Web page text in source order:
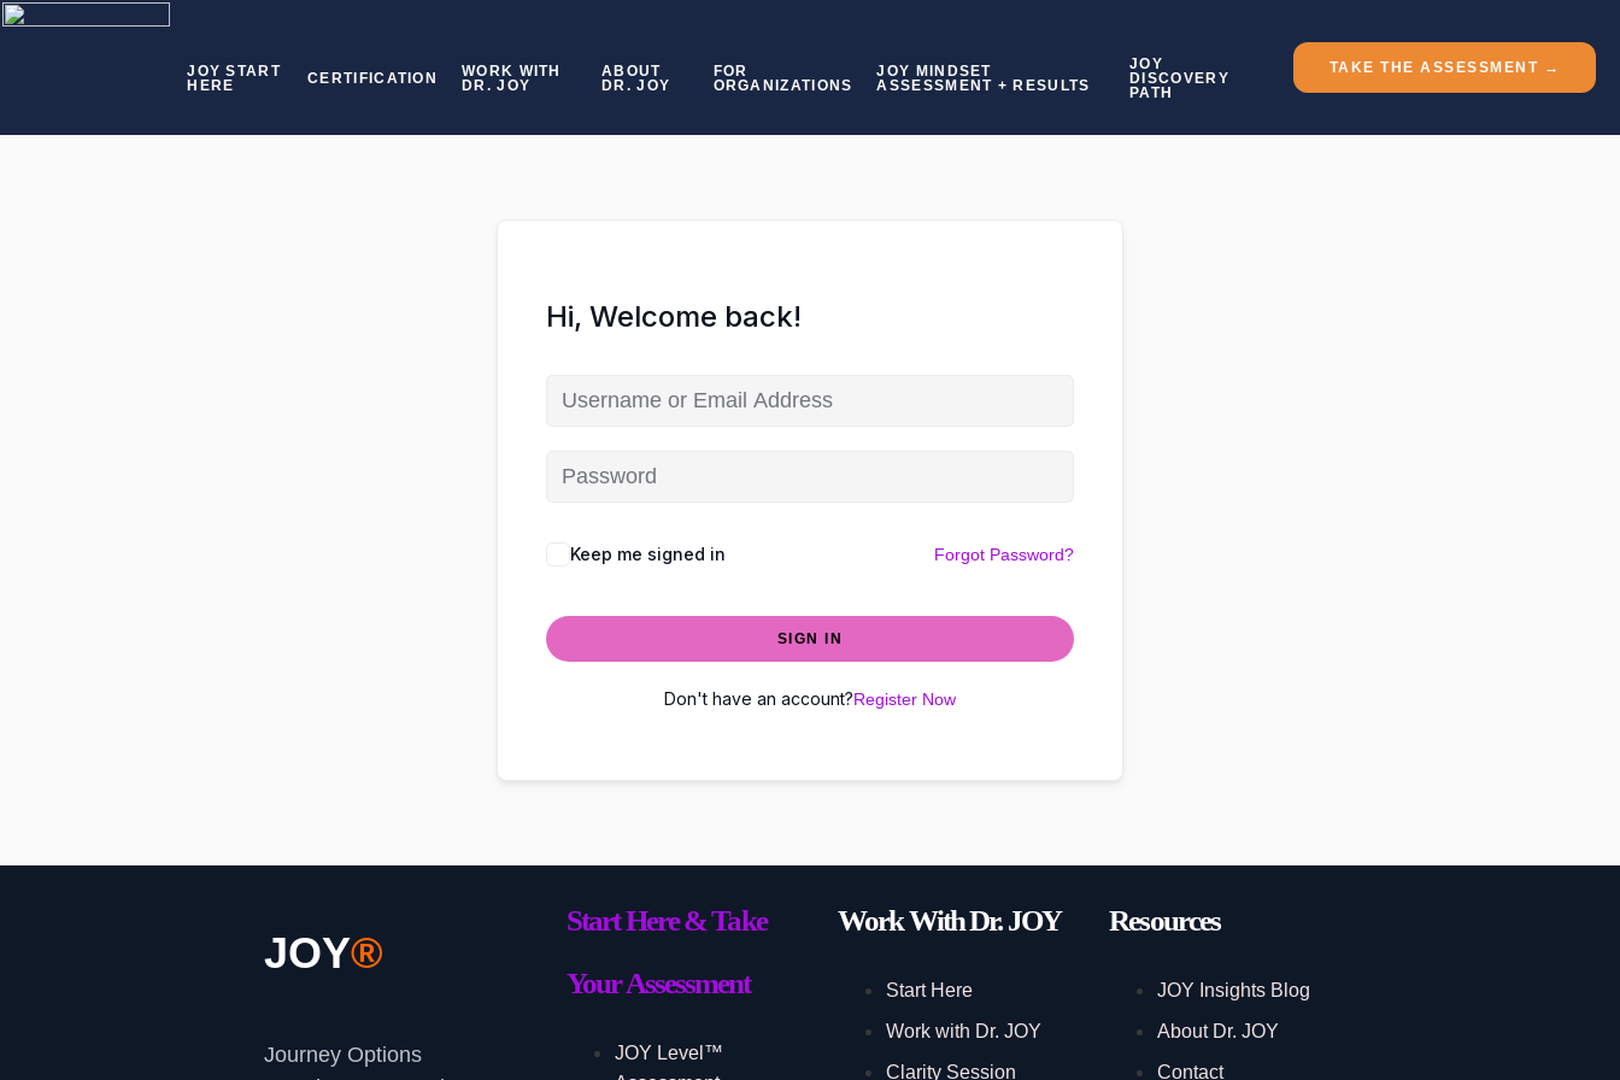
JOY START
HERE
CERTIFICATION
WORK WITH
DR. JOY
ABOUT
DR. JOY
FOR
ORGANIZATIONS
JOY MINDSET
ASSESSMENT + RESULTS
JOY
DISCOVERY
PATH
TAKE THE ASSESSMENT →
Hi, Welcome back!
Keep me signed in Forgot Password?
SIGN IN
Don't have an account?Register Now
JOY®
Journey Options
Start Here & Take
Your Assessment
JOY Level™
Work With Dr. JOY
Start Here
Work with Dr. JOY
Clarity Session
Resources
JOY Insights Blog
About Dr. JOY
Contact